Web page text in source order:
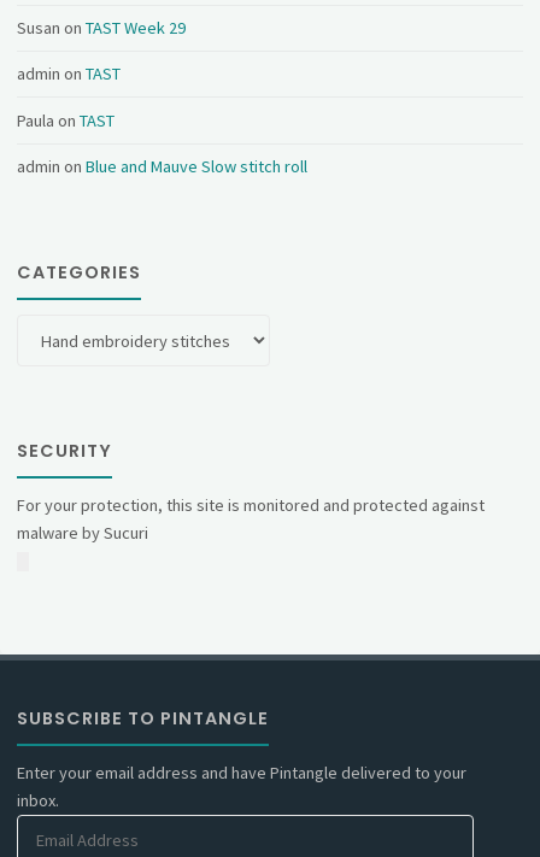
Susan onTAST Week 29
admin onTAST
Paula onTAST
admin onBlue and Mauve Slow stitch roll
CATEGORIES
SECURITY
For your protection, this site is monitored and protected against
malware by Sucuri
SUBSCRIBE TO PINTANGLE
Enter your email address and have Pintangle delivered to your
inbox.
Email